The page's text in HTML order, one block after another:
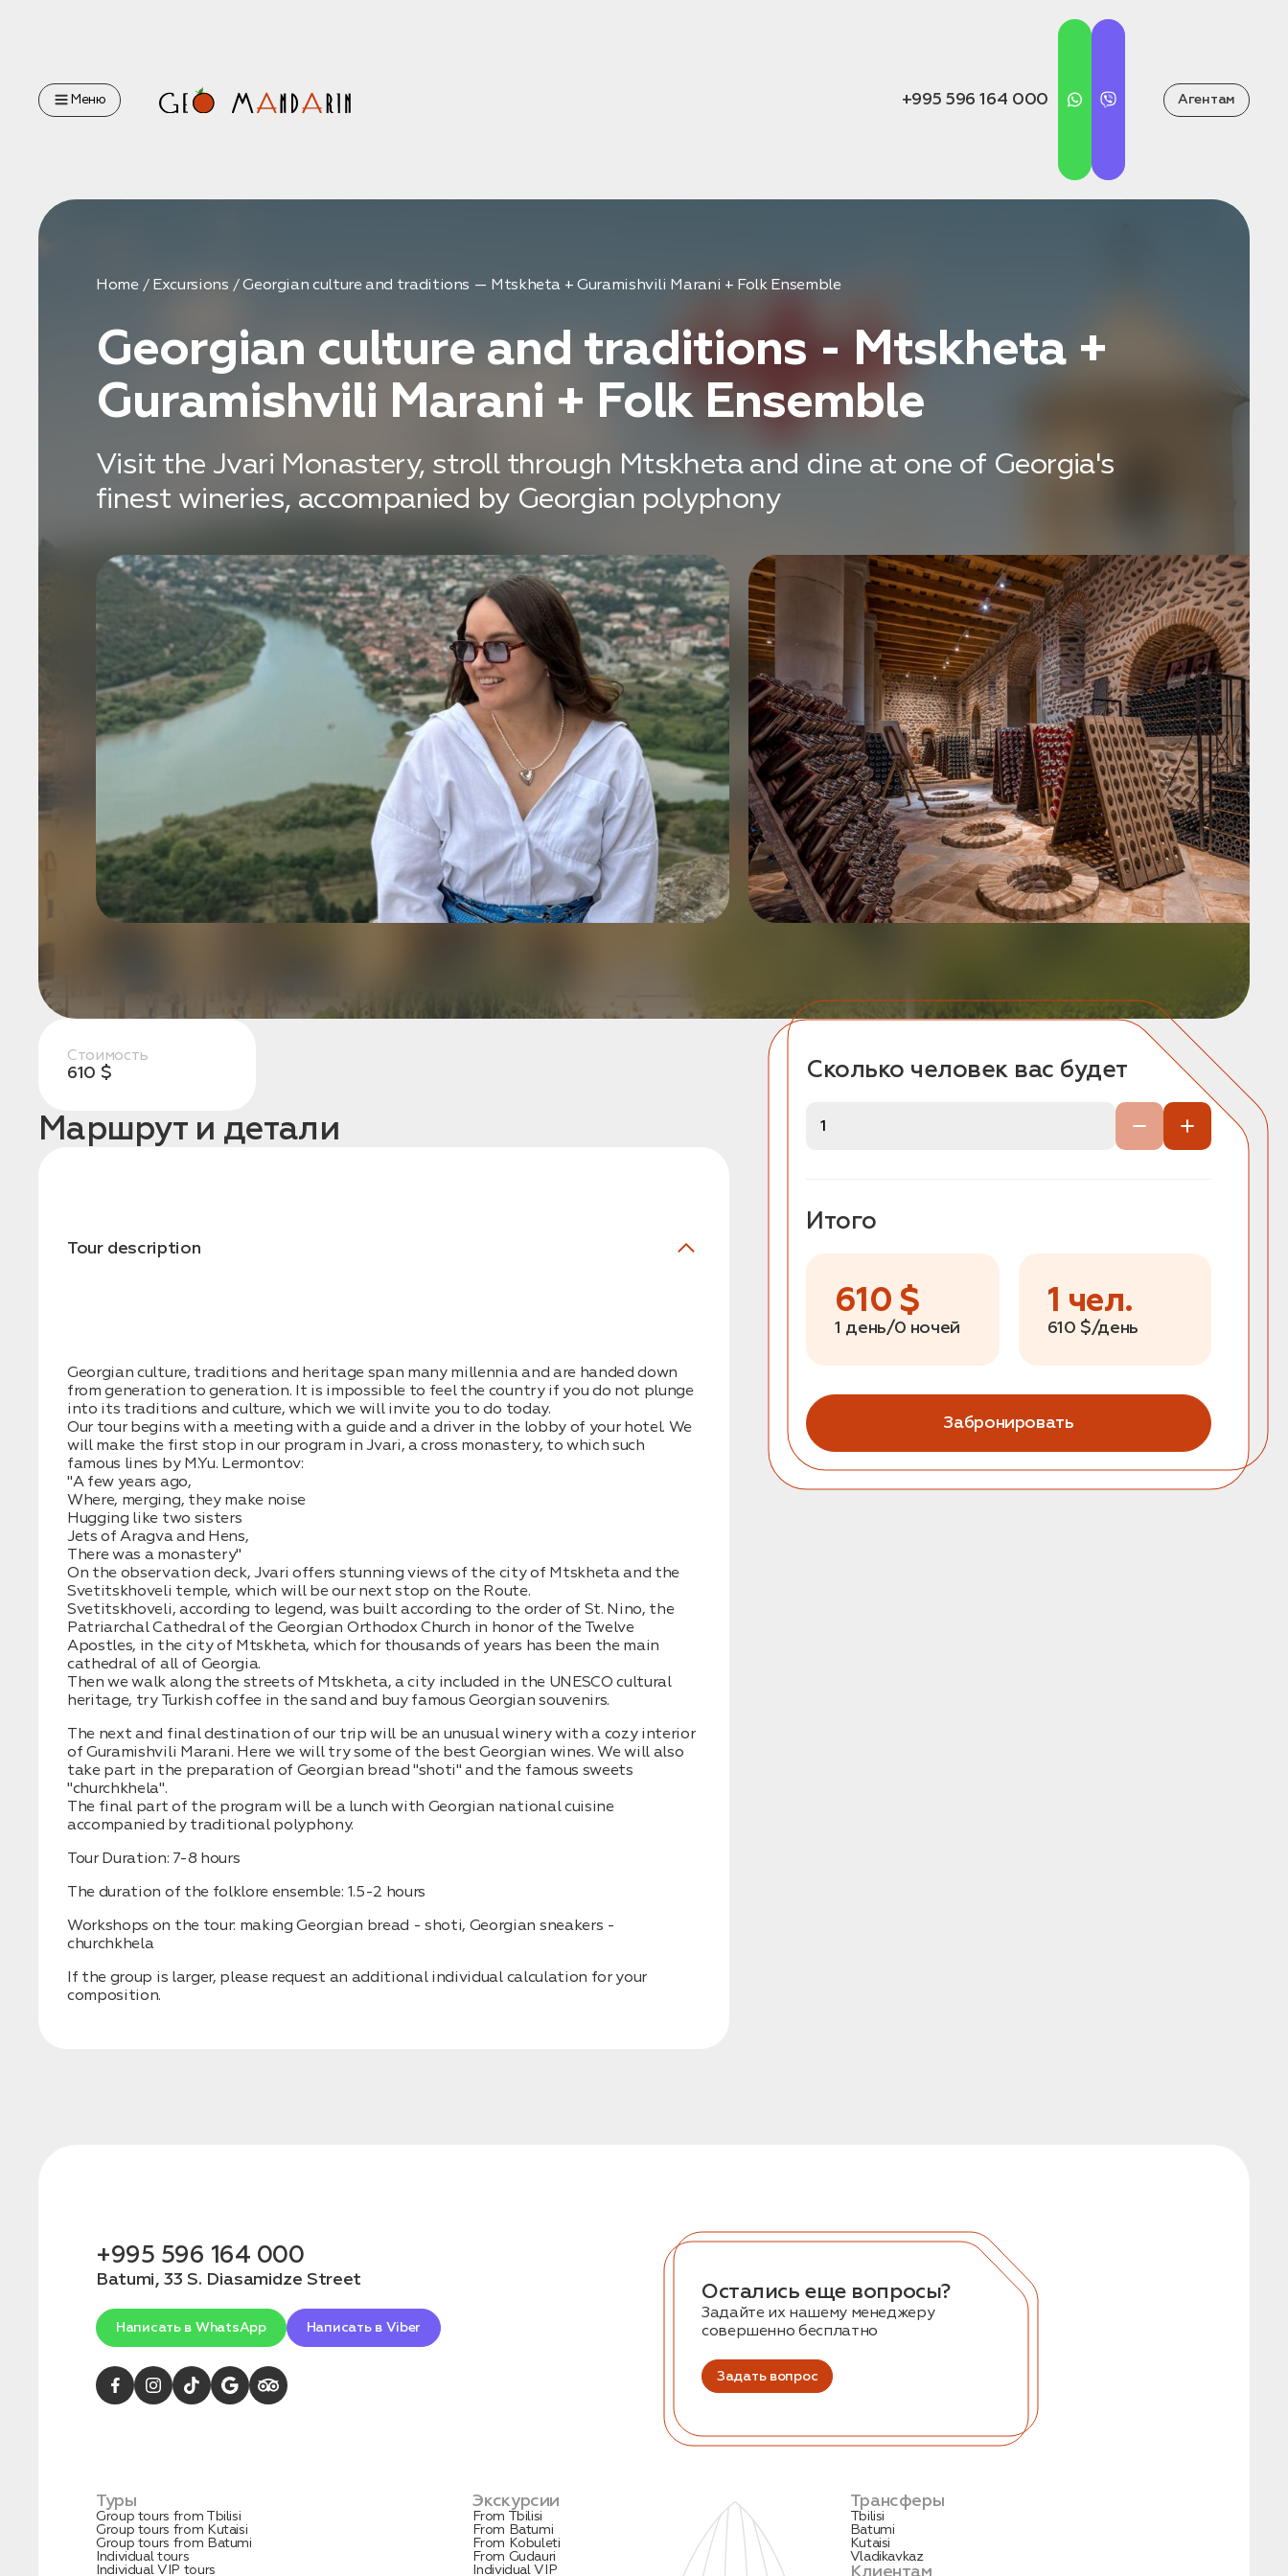
Меню +995 596 164 000 Агентам
Home Excursions Georgian culture and traditions — Mtskheta + Guramishvili Marani + Folk Ensemble
Georgian culture and traditions - Mtskheta +
Guramishvili Marani + Folk Ensemble
Visit the Jvari Monastery, stroll through Mtskheta and dine at one of Georgia's
finest wineries, accompanied by Georgian polyphony
Стоимость
610 $
Маршрут и детали
Tour description
Georgian culture, traditions and heritage span many millennia and are handed down
from generation to generation. It is impossible to feel the country if you do not plunge
into its traditions and culture, which we will invite you to do today.
Our tour begins with a meeting with a guide and a driver in the lobby of your hotel. We
will make the first stop in our program in Jvari, a cross monastery, to which such
famous lines by M.Yu. Lermontov:
"A few years ago,
Where, merging, they make noise
Hugging like two sisters
Jets of Aragva and Hens,
There was a monastery"
On the observation deck, Jvari offers stunning views of the city of Mtskheta and the
Svetitskhoveli temple, which will be our next stop on the Route.
Svetitskhoveli, according to legend, was built according to the order of St. Nino, the
Patriarchal Cathedral of the Georgian Orthodox Church in honor of the Twelve
Apostles, in the city of Mtskheta, which for thousands of years has been the main
cathedral of all of Georgia.
Then we walk along the streets of Mtskheta, a city included in the UNESCO cultural
heritage, try Turkish coffee in the sand and buy famous Georgian souvenirs.
The next and final destination of our trip will be an unusual winery with a cozy interior
of Guramishvili Marani. Here we will try some of the best Georgian wines. We will also
take part in the preparation of Georgian bread "shoti" and the famous sweets
"churchkhela".
The final part of the program will be a lunch with Georgian national cuisine
accompanied by traditional polyphony.
Tour Duration: 7-8 hours
The duration of the folklore ensemble: 1.5-2 hours
Workshops on the tour: making Georgian bread - shoti, Georgian sneakers -
churchkhela
If the group is larger, please request an additional individual calculation for your
composition.
Сколько человек вас будет
Итого
610 $
1 день/0 ночей
1 чел.
610 $/день
Забронировать
+995 596 164 000
Batumi, 33 S. Diasamidze Street
Написать в WhatsApp Написать в Viber
Остались еще вопросы?
Задайте их нашему менеджеру
совершенно бесплатно
Задать вопрос
Туры
Group tours from Tbilisi
Group tours from Kutaisi
Group tours from Batumi
Individual tours
Individual VIP tours
Экскурсии
From Tbilisi
From Batumi
From Kobuleti
From Gudauri
Individual VIP
Трансферы
Tbilisi
Batumi
Kutaisi
Vladikavkaz
Оставьте свои данные
Оставить заявку
Нажимая на кнопку, вы соглашаетесь с условиями
Политики
конфиденциальности
Бронирование
связаться с вами
0
Кол-во человек:0
Оставить заявку
Нажимая на кнопку, вы соглашаетесь с условиямиПолитики
конфиденциальности
1. Выберите нужный автомобиль
2. Заполните форму
Заказать трансфер
Заявка успешно
отправлена!